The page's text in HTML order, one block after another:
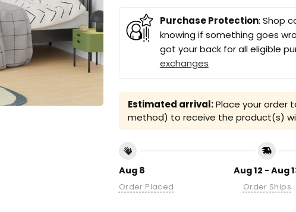
Purchase Protection: Shop
knowing if something goes
got your back for all eligible
exchanges
Estimated arrival:Place your order
method) to receive the product(s)
Aug 8
Order Placed
Aug 12 - Aug
Order Ships